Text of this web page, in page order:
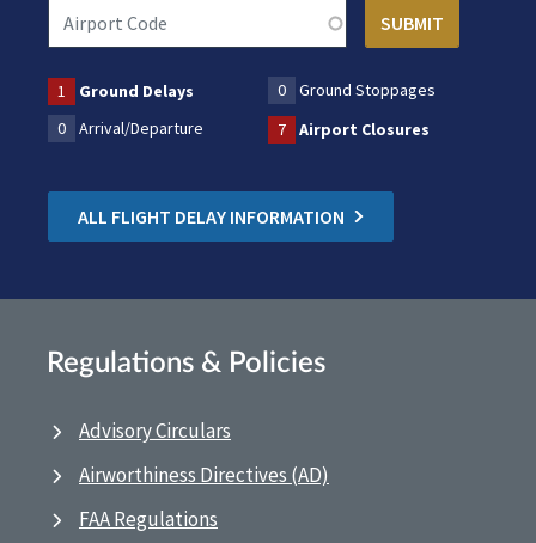
1 Ground Delays 0
Ground Stoppages
0
Arrival/Departure 7 Airport Closures
ALL FLIGHT DELAY INFORMATION
Regulations & Policies
Advisory Circulars
Airworthiness Directives (AD)
FAA Regulations